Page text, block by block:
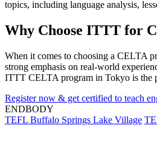
topics, including language analysis,
Why Choose ITTT for
When it comes to choosing a CELTA
strong emphasis on real-world
ITTT CELTA program in Tokyo is the
Register now & get certified to teach
ENDBODY
TEFL Buffalo Springs Lake Village